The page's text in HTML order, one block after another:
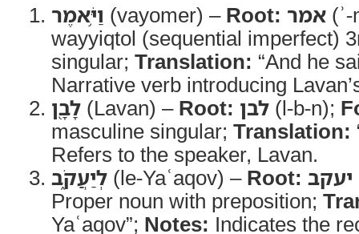
וַיֹּ֥אמֶר (vayomer) – Root: אמר
wayyiqtol (sequential imperfect)
singular; Translation: “And he
Narrative verb introducing
לָבָ֖ן (Lavan) – Root: לבן (l-b-n);
masculine singular; Translation:
Refers to the speaker, Lavan.
לְיַעֲקֹ֑ב (le-Yaʿaqov) – Root: יעקב
Proper noun with preposition;
Yaʿaqov”; Notes: Indicates the